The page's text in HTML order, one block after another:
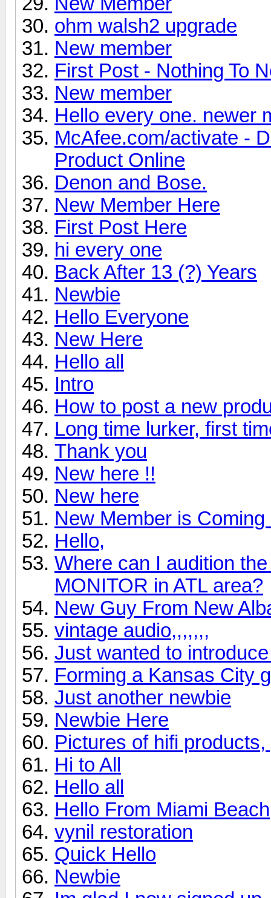
ohm walsh2 upgrade
New member
First Post - Nothing To
New member
Hello every one. newer
McAfee.com/activate -
Product Online
Denon and Bose.
New Member Here
First Post Here
hi every one
Back After 13 (?) Years
Newbie
Hello Everyone
New Here
Hello all
Intro
How to post a new
Long time lurker, first
Thank you
New here !!
New here
New Member is Coming
Hello,
Where can I audition
MONITOR in ATL area?
New Guy From New
vintage audio,,,,,,,
Just wanted to
Forming a Kansas City
Just another newbie
Newbie Here
Pictures of hifi
Hi to All
Hello all
Hello From Miami Beach
vynil restoration
Quick Hello
Newbie